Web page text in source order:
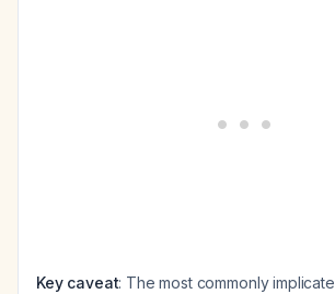
Key caveat: The most commonly